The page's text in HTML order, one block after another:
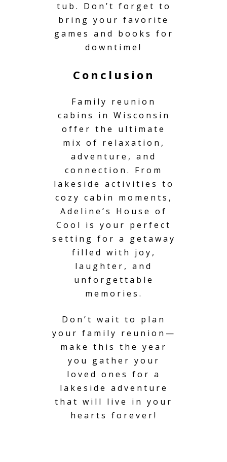
tub. Don’t forget to
bring your favorite
games and books for
downtime!
Conclusion
Family reunion
cabins in Wisconsin
offer the ultimate
mix of relaxation,
adventure, and
connection. From
lakeside activities to
cozy cabin moments,
Adeline’s House of
Cool is your perfect
setting for a getaway
filled with joy,
laughter, and
unforgettable
memories.
Don’t wait to plan
your family reunion—
make this the year
you gather your
loved ones for a
lakeside adventure
that will live in your
hearts forever!